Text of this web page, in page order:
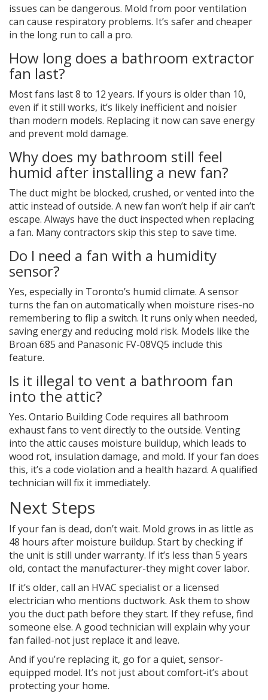
issues can be dangerous. Mold from poor ventilation
can cause respiratory problems. It’s safer and cheaper
in the long run to call a pro.
How long does a bathroom extractor
fan last?
Most fans last 8 to 12 years. If yours is older than 10,
even if it still works, it’s likely inefficient and noisier
than modern models. Replacing it now can save energy
and prevent mold damage.
Why does my bathroom still feel
humid after installing a new fan?
The duct might be blocked, crushed, or vented into the
attic instead of outside. A new fan won’t help if air can’t
escape. Always have the duct inspected when replacing
a fan. Many contractors skip this step to save time.
Do I need a fan with a humidity
sensor?
Yes, especially in Toronto’s humid climate. A sensor
turns the fan on automatically when moisture rises-no
remembering to flip a switch. It runs only when needed,
saving energy and reducing mold risk. Models like the
Broan 685 and Panasonic FV-08VQ5 include this
feature.
Is it illegal to vent a bathroom fan
into the attic?
Yes. Ontario Building Code requires all bathroom
exhaust fans to vent directly to the outside. Venting
into the attic causes moisture buildup, which leads to
wood rot, insulation damage, and mold. If your fan does
this, it’s a code violation and a health hazard. A qualified
technician will fix it immediately.
Next Steps
If your fan is dead, don’t wait. Mold grows in as little as
48 hours after moisture buildup. Start by checking if
the unit is still under warranty. If it’s less than 5 years
old, contact the manufacturer-they might cover labor.
If it’s older, call an HVAC specialist or a licensed
electrician who mentions ductwork. Ask them to show
you the duct path before they start. If they refuse, find
someone else. A good technician will explain why your
fan failed-not just replace it and leave.
And if you’re replacing it, go for a quiet, sensor-
equipped model. It’s not just about comfort-it’s about
protecting your home.